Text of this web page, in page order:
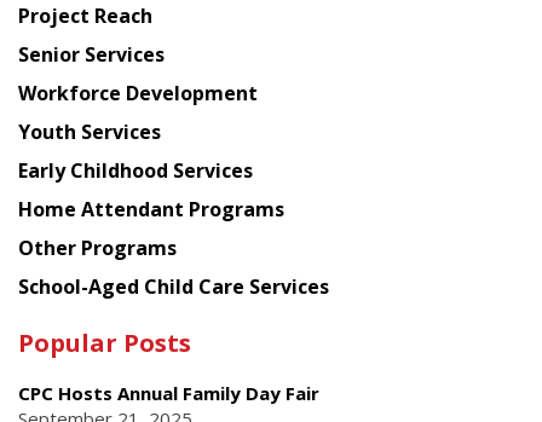
Council
Project Reach
Senior Services
Workforce Development
Youth Services
Early Childhood Services
Home Attendant Programs
Other Programs
School-Aged Child Care Services
Popular Posts
CPC Hosts Annual Family Day Fair